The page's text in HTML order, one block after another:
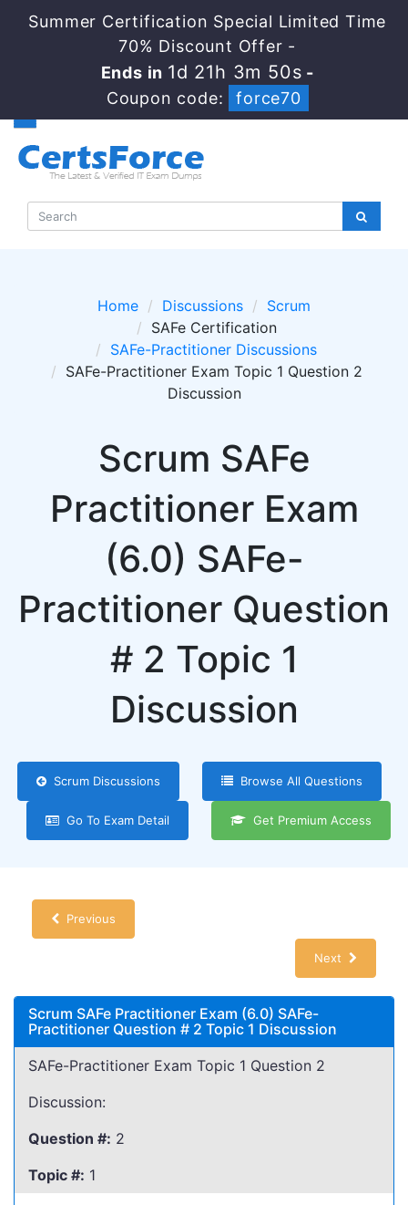
Summer Certification Special Limited Time
70% Discount Offer -
Ends in 1d 21h 3m 49s -
Coupon code:
force70
Home Discussions
Scrum
SAFe Certification
SAFe-Practitioner Discussions
SAFe-Practitioner Exam Topic 1 Question 2
Discussion
Scrum SAFe
Practitioner Exam
(6.0) SAFe-
Practitioner Question
# 2 Topic 1
Discussion
Scrum Discussions Browse All Questions
Go To Exam Detail Get Premium Access
Previous
Next
Scrum SAFe Practitioner Exam (6.0) SAFe-
Practitioner Question # 2 Topic 1 Discussion
SAFe-Practitioner Exam Topic 1 Question 2
Discussion:
Question #: 2
Topic #: 1